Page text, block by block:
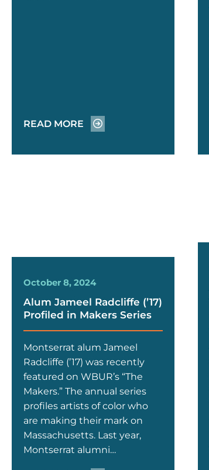
READ MORE
October 8, 2024
Alum Jameel Radcliffe (’17)
Profiled in Makers Series
Montserrat alum Jameel
Radcliffe (’17) was recently
featured on WBUR’s “The
Makers.” The annual series
profiles artists of color who
are making their mark on
Massachusetts. Last year,
Montserrat alumni…